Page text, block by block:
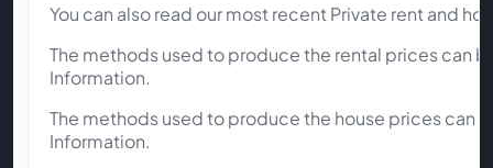
You can also read our most recent Private rent and
The methods used to produce the rental prices can
Information.
The methods used to produce the house prices can
Information.